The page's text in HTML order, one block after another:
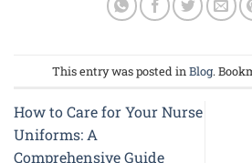
This entry was posted in Blog.
How to Care for Your Nurse
Uniforms: A
Comprehensive Guide